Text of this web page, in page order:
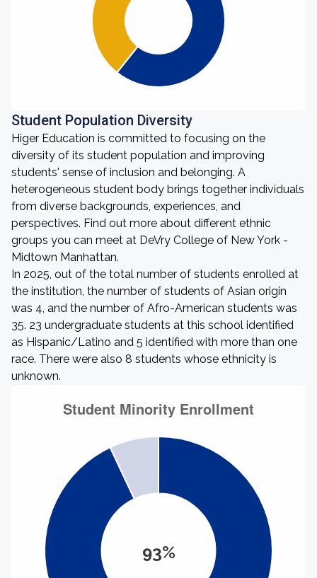
Student Population Diversity
Higer Education is committed to focusing on the
diversity of its student population and improving
students' sense of inclusion and belonging. A
heterogeneous student body brings together individuals
from diverse backgrounds, experiences, and
perspectives. Find out more about different ethnic
groups you can meet at DeVry College of New York -
Midtown Manhattan.
In 2025, out of the total number of students enrolled at
the institution, the number of students of Asian origin
was 4, and the number of Afro-American students was
35. 23 undergraduate students at this school identified
as Hispanic/Latino and 5 identified with more than one
race. There were also 8 students whose ethnicity is
unknown.
93%